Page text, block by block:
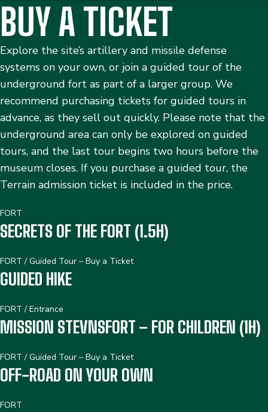
BUY A TICKET
Explore the site’s artillery and missile defense
systems on your own, or join a guided tour of the
underground fort as part of a larger group. We
recommend purchasing tickets for guided tours in
advance, as they sell out quickly. Please note that the
underground area can only be explored on guided
tours, and the last tour begins two hours before the
museum closes. If you purchase a guided tour, the
Terrain admission ticket is included in the price.
FORT
SECRETS OF THE FORT (1.5H)
FORT / Guided Tour – Buy a Ticket
GUIDED HIKE
FORT / Entrance
MISSION STEVNSFORT – FOR CHILDREN (1H)
FORT / Guided Tour – Buy a Ticket
OFF-ROAD ON YOUR OWN
FORT